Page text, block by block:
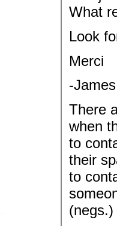
What
Look
Merci
-
There
when
to
their
to